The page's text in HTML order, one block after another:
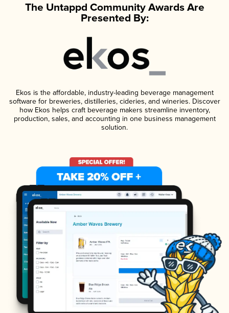
The Untappd Community Awards Are
Presented By:
Ekos is the affordable, industry-leading beverage management
software for breweries, distilleries, cideries, and wineries. Discover
how Ekos helps craft beverage makers streamline inventory,
production, sales, and accounting in one business management
solution.